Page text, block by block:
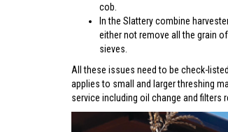
cob.
In the Slattery combine
either not remove all the grain
sieves.
All these issues need to be check-
applies to small and larger threshing
service including oil change and filters